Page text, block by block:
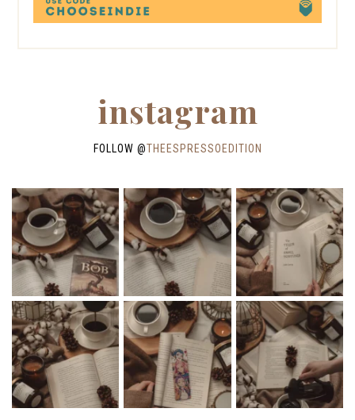
instagram
FOLLOW @THEESPRESSOEDITION